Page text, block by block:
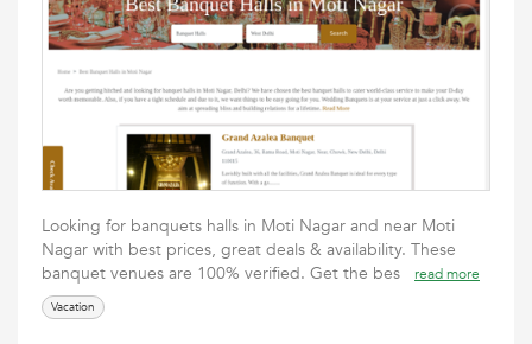
Looking for banquets halls in Moti Nagar and near Moti
Nagar with best prices, great deals & availability. These
banquet venues are 100% verified. Get the bes
read more
Vacation